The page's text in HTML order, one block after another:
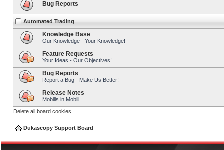
Bug Reports
Automated Trading
Knowledge Base
Our Knowledge - Your Knowledge!
Feature Requests
Your Ideas - Our Objectives!
Bug Reports
Report a Bug - Make Us Better!
Release Notes
Mobilis in Mobili
Delete all board cookies
Dukascopy Support Board